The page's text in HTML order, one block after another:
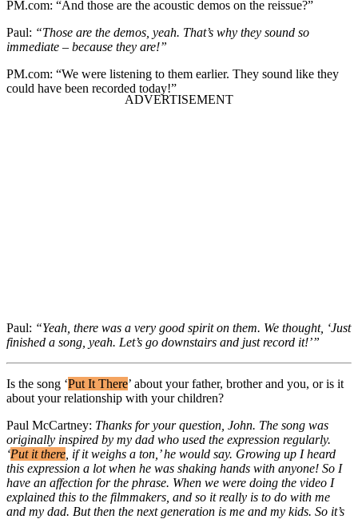
PM.com: “And those are the acoustic demos on the reissue?”
Paul: “Those are the demos, yeah. That’s why they sound so
immediate – because they are!”
PM.com: “We were listening to them earlier. They sound like they
could have been recorded today!”
Paul: “Yeah, there was a very good spirit on them. We thought, ‘Just
finished a song, yeah. Let’s go downstairs and just record it!’”
Is the song ‘Put It There’ about your father, brother and you, or is it
about your relationship with your children?
Paul McCartney: Thanks for your question, John. The song was
originally inspired by my dad who used the expression regularly.
‘Put it there , if it weighs a ton,’ he would say. Growing up I heard
this expression a lot when he was shaking hands with anyone! So I
have an affection for the phrase. When we were doing the video I
explained this to the filmmakers, and so it really is to do with me
and my dad. But then the next generation is me and my kids. So it’s